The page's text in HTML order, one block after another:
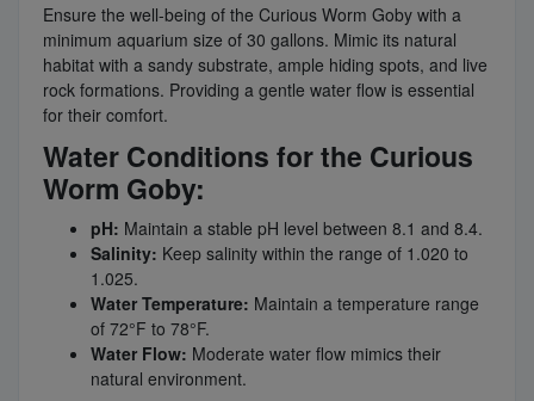
Ensure the well-being of the Curious Worm Goby with a
minimum aquarium size of 30 gallons. Mimic its natural
habitat with a sandy substrate, ample hiding spots, and live
rock formations. Providing a gentle water flow is essential
for their comfort.
Water Conditions for the Curious
Worm Goby:
pH: Maintain a stable pH level between 8.1 and 8.4.
Salinity: Keep salinity within the range of 1.020 to
1.025.
Water Temperature: Maintain a temperature range
of 72°F to 78°F.
Water Flow: Moderate water flow mimics their
natural environment.